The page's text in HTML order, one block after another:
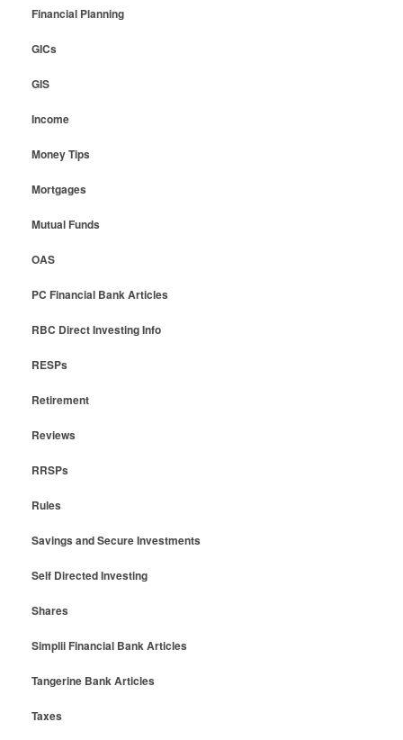
Financial Planning
GICs
GIS
Income
Money Tips
Mortgages
Mutual Funds
OAS
PC Financial Bank Articles
RBC Direct Investing Info
RESPs
Retirement
Reviews
RRSPs
Rules
Savings and Secure Investments
Self Directed Investing
Shares
Simplii Financial Bank Articles
Tangerine Bank Articles
Taxes